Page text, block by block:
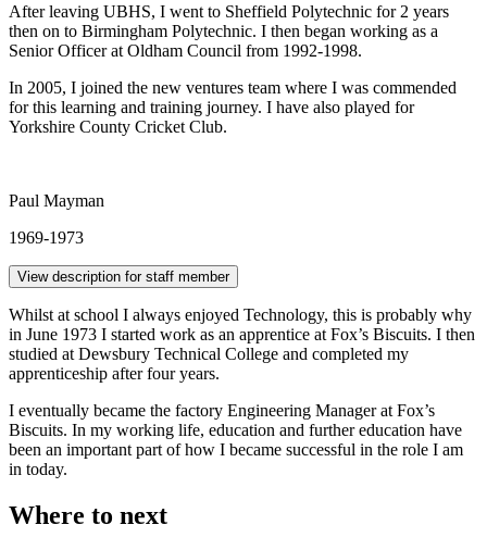
After leaving UBHS, I went to Sheffield Polytechnic for 2 years
then on to Birmingham Polytechnic. I then began working as a
Senior Officer at Oldham Council from 1992-1998.
In 2005, I joined the new ventures team where I was commended
for this learning and training journey. I have also played for
Yorkshire County Cricket Club.
Paul Mayman
1969-1973
View description for staff member
Whilst at school I always enjoyed Technology, this is probably why
in June 1973 I started work as an apprentice at Fox’s Biscuits. I then
studied at Dewsbury Technical College and completed my
apprenticeship after four years.
I eventually became the factory Engineering Manager at Fox’s
Biscuits. In my working life, education and further education have
been an important part of how I became successful in the role I am
in today.
Where to next